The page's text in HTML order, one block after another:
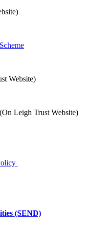
Website)
(On Leigh Trust Website)
(SEND)